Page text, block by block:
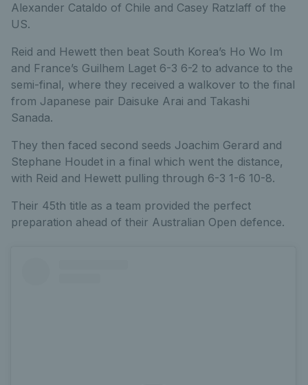
Alexander Cataldo of Chile and Casey Ratzlaff of the
US.
Reid and Hewett then beat South Korea’s Ho Wo Im
and France’s Guilhem Laget 6-3 6-2 to advance to the
semi-final, where they received a walkover to the final
from Japanese pair Daisuke Arai and Takashi
Sanada.
They then faced second seeds Joachim Gerard and
Stephane Houdet in a final which went the distance,
with Reid and Hewett pulling through 6-3 1-6 10-8.
Their 45th title as a team provided the perfect
preparation ahead of their Australian Open defence.